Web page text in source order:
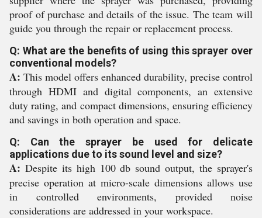
proof of purchase and details of the issue. The team will
guide you through the repair or replacement process.
Q: What are the benefits of using this sprayer over
conventional models?
A: This model offers enhanced durability, precise control
through HDMI and digital components, an extensive
duty rating, and compact dimensions, ensuring efficiency
and savings in both operation and space.
Q: Can the sprayer be used for delicate
applications due to its sound level and size?
A: Despite its high 100 db sound output, the sprayer's
precise operation at micro-scale dimensions allows use
in controlled environments, provided noise
considerations are addressed in your workspace.